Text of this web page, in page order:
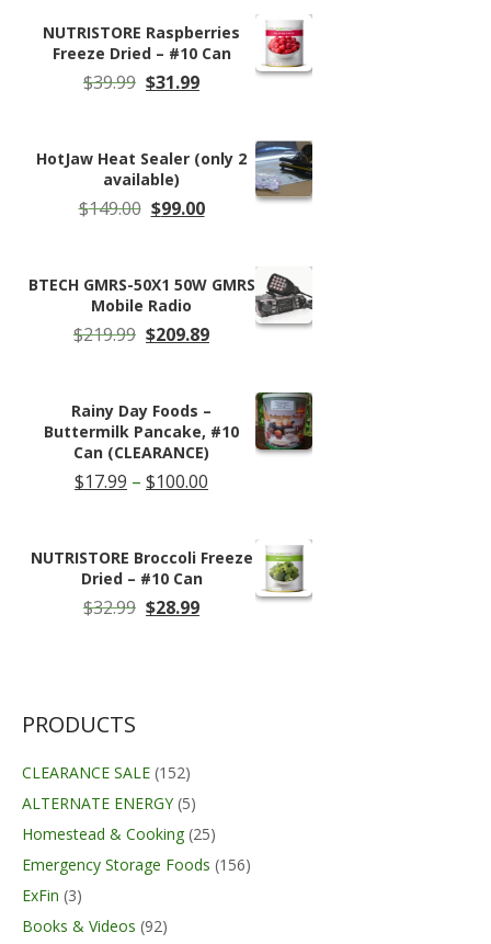
NUTRISTORE Raspberries
Freeze Dried – #10 Can
$39.99 Original
$39.99.
$31.99Current
$31.99.
HotJaw Heat Sealer (only 2
available)
$149.00 Original
$99.00Current
$99.00.
BTECH GMRS-50X1 50W GMRS
Mobile Radio
$219.99 Original
$219.99.
$209.89Current
$209.89.
Rainy Day Foods –
Buttermilk Pancake, #10
Can (CLEARANCE)
$17.99 – $100.00
through
$100.00
NUTRISTORE Broccoli Freeze
Dried – #10 Can
$32.99 Original
$28.99Current
PRODUCTS
CLEARANCE SALE (152)
ALTERNATE ENERGY (5)
Homestead & Cooking (25)
Emergency Storage Foods (156)
ExFin (3)
Books & Videos (92)